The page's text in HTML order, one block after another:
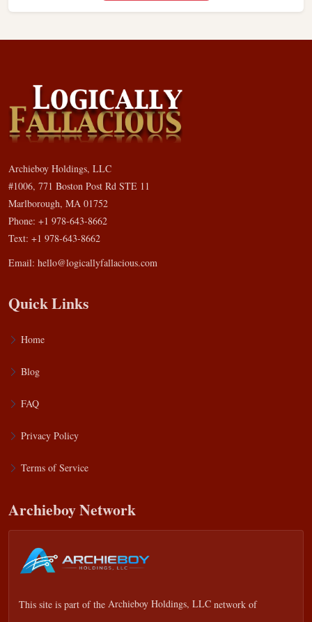
Archieboy Holdings, LLC
#1006, 771 Boston Post Rd STE 11
Marlborough, MA 01752
Phone: +1 978-643-8662
Text: +1 978-643-8662
Email: hello@logicallyfallacious.com
Quick Links
Home
Blog
FAQ
Privacy Policy
Terms of Service
Archieboy Network
This site is part of the Archieboy Holdings, LLC network of